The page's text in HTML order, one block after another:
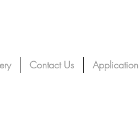
Contact Us Application